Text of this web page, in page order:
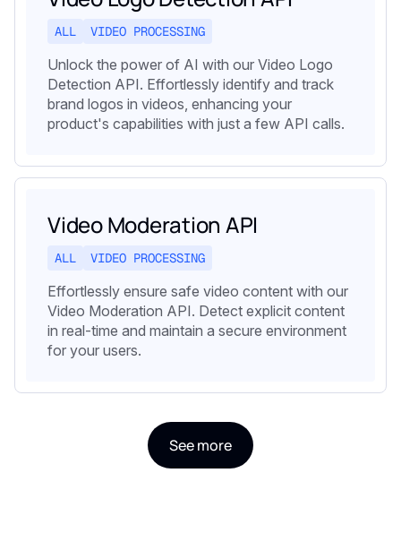
ALL VIDEO PROCESSING
Unlock the power of AI with our Video Logo
Detection API. Effortlessly identify and track
brand logos in videos, enhancing your
product's capabilities with just a few API calls.
Video Moderation API
ALL VIDEO PROCESSING
Effortlessly ensure safe video content with our
Video Moderation API. Detect explicit content
in real-time and maintain a secure environment
for your users.
See more